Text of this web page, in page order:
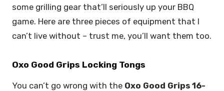
some grilling gear that’ll seriously up your BBQ
game. Here are three pieces of equipment that I
can’t live without – trust me, you’ll want them too.
Oxo Good Grips Locking Tongs
You can’t go wrong with the Oxo Good Grips 16-